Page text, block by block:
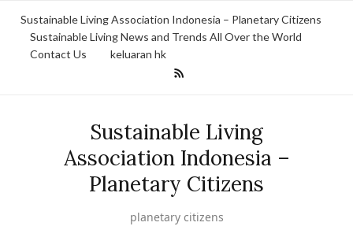
Sustainable Living Association Indonesia – Planetary Citizens
Sustainable Living News and Trends All Over the World
Contact Us
keluaran hk
Sustainable Living
Association Indonesia –
Planetary Citizens
planetary citizens